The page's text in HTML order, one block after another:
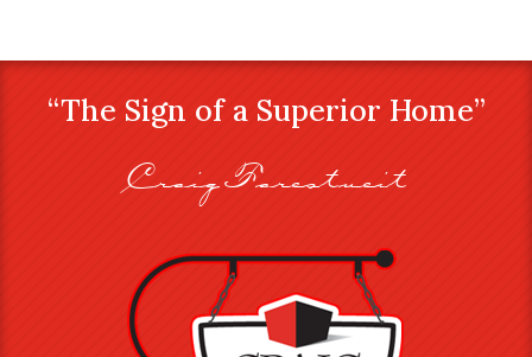
“The Sign of a Superior Home”
Craig Farestveit